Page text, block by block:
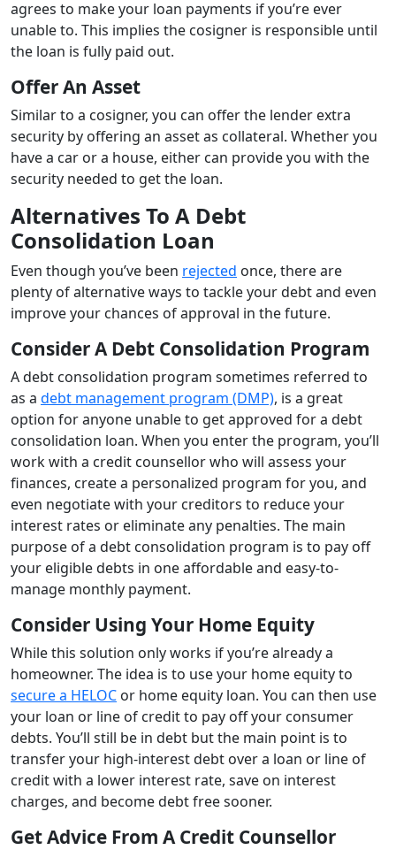
agrees to make your loan payments if you’re ever
unable to. This implies the cosigner is responsible until
the loan is fully paid out.
Offer An Asset
Similar to a cosigner, you can offer the lender extra
security by offering an asset as collateral. Whether you
have a car or a house, either can provide you with the
security needed to get the loan.
Alternatives To A Debt
Consolidation Loan
Even though you’ve been rejected once, there are
plenty of alternative ways to tackle your debt and even
improve your chances of approval in the future.
Consider A Debt Consolidation Program
A debt consolidation program sometimes referred to
as a debt management program (DMP), is a great
option for anyone unable to get approved for a debt
consolidation loan. When you enter the program, you’ll
work with a credit counsellor who will assess your
finances, create a personalized program for you, and
even negotiate with your creditors to reduce your
interest rates or eliminate any penalties. The main
purpose of a debt consolidation program is to pay off
your eligible debts in one affordable and easy-to-
manage monthly payment.
Consider Using Your Home Equity
While this solution only works if you’re already a
homeowner. The idea is to use your home equity to
secure a HELOC or home equity loan. You can then use
your loan or line of credit to pay off your consumer
debts. You’ll still be in debt but the main point is to
transfer your high-interest debt over a loan or line of
credit with a lower interest rate, save on interest
charges, and become debt free sooner.
Get Advice From A Credit Counsellor